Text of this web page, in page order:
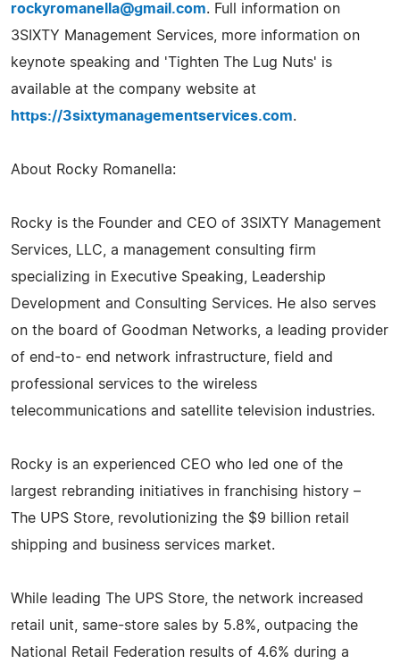
rockyromanella@gmail.com. Full information on
3SIXTY Management Services, more information on
keynote speaking and 'Tighten The Lug Nuts' is
available at the company website at
https://3sixtymanagementservices.com.
About Rocky Romanella:
Rocky is the Founder and CEO of 3SIXTY Management
Services, LLC, a management consulting firm
specializing in Executive Speaking, Leadership
Development and Consulting Services. He also serves
on the board of Goodman Networks, a leading provider
of end-to- end network infrastructure, field and
professional services to the wireless
telecommunications and satellite television industries.
Rocky is an experienced CEO who led one of the
largest rebranding initiatives in franchising history –
The UPS Store, revolutionizing the $9 billion retail
shipping and business services market.
While leading The UPS Store, the network increased
retail unit, same-store sales by 5.8%, outpacing the
National Retail Federation results of 4.6% during a